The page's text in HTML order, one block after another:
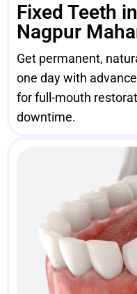
Fixed Teeth
Nagpur
Get permanent,
one day with
for full-mouth
downtime.